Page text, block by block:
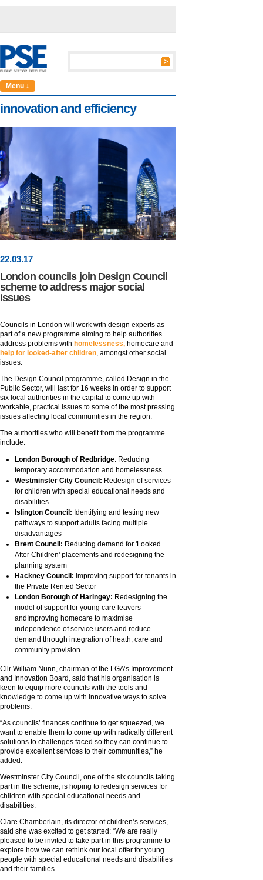
Menu ↓
innovation and efficiency
22.03.17
London councils join Design Council
scheme to address major social
issues
Councils in London will work with design experts as
part of a new programme aiming to help authorities
address problems with homelessness, homecare and
help for looked-after children, amongst other social
issues.
The Design Council programme, called Design in the
Public Sector, will last for 16 weeks in order to support
six local authorities in the capital to come up with
workable, practical issues to some of the most pressing
issues affecting local communities in the region.
The authorities who will benefit from the programme
include:
London Borough of Redbridge: Reducing
temporary accommodation and homelessness
Westminster City Council: Redesign of services
for children with special educational needs and
disabilities
Islington Council: Identifying and testing new
pathways to support adults facing multiple
disadvantages
Brent Council: Reducing demand for 'Looked
After Children' placements and redesigning the
planning system
Hackney Council: Improving support for tenants in
the Private Rented Sector
London Borough of Haringey: Redesigning the
model of support for young care leavers
andImproving homecare to maximise
independence of service users and reduce
demand through integration of heath, care and
community provision
Cllr William Nunn, chairman of the LGA’s Improvement
and Innovation Board, said that his organisation is
keen to equip more councils with the tools and
knowledge to come up with innovative ways to solve
problems.
“As councils’ finances continue to get squeezed, we
want to enable them to come up with radically different
solutions to challenges faced so they can continue to
provide excellent services to their communities,” he
added.
Westminster City Council, one of the six councils taking
part in the scheme, is hoping to redesign services for
children with special educational needs and
disabilities.
Clare Chamberlain, its director of children’s services,
said she was excited to get started: “We are really
pleased to be invited to take part in this programme to
explore how we can rethink our local offer for young
people with special educational needs and disabilities
and their families.